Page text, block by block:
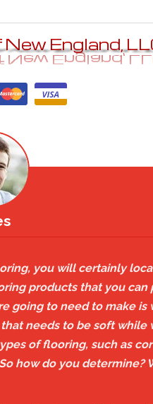
you will certainly
products that you can
going to need to make is
needs to be soft while
of flooring, such as
how do you determine?